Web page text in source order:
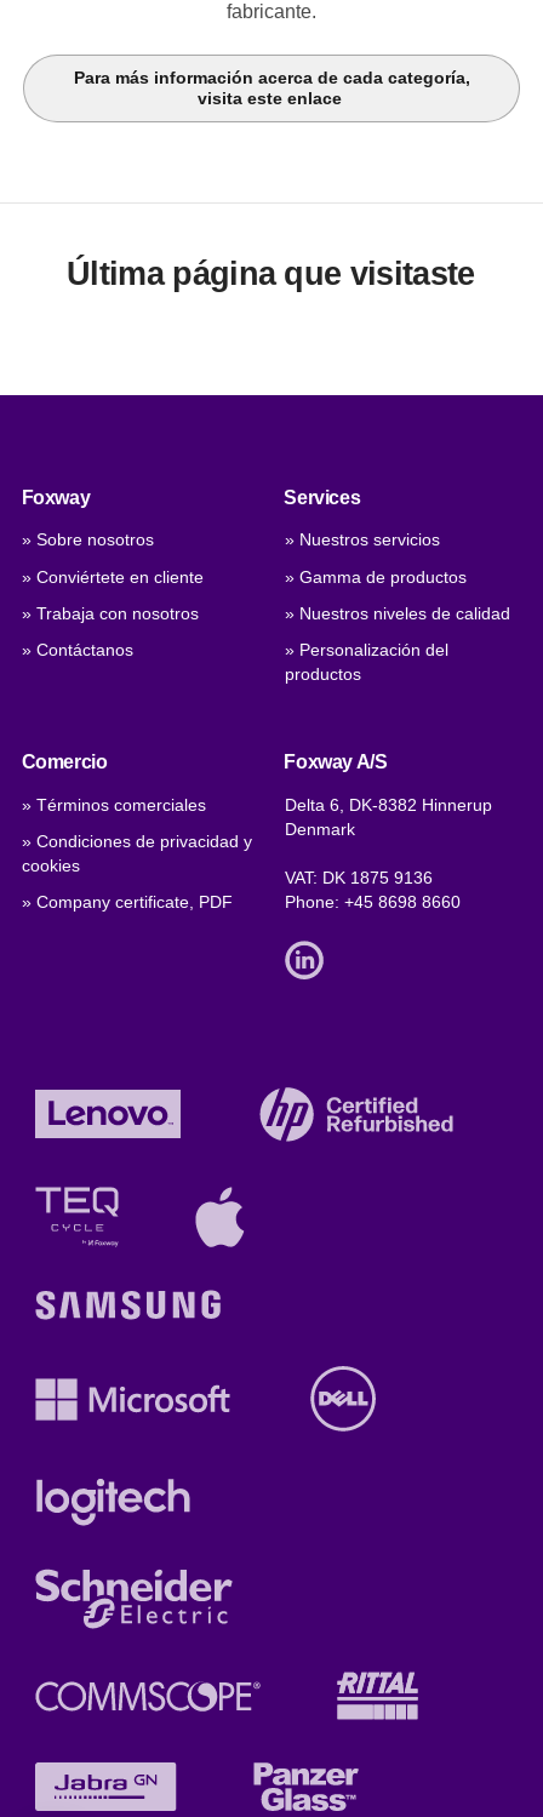
fabricante.
Para más información acerca de cada categoría,
visita este enlace
Última página que visitaste
Foxway
» Sobre nosotros
» Conviértete en cliente
» Trabaja con nosotros
» Contáctanos
Services
» Nuestros servicios
» Gamma de productos
» Nuestros niveles de calidad
» Personalización del
productos
Comercio
» Términos comerciales
» Condiciones de privacidad y
cookies
» Company certificate, PDF
Foxway A/S
Delta 6, DK-8382 Hinnerup
Denmark
VAT: DK 1875 9136
Phone:+45 8698 8660